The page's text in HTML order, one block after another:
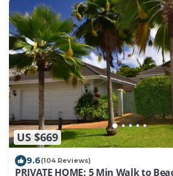
US $669
9.6(104 Reviews)
PRIVATE HOME: 5 Min Walk to